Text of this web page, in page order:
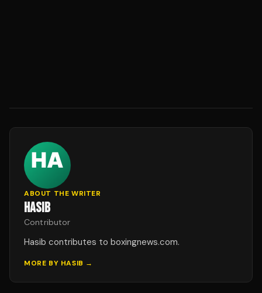
ABOUT THE WRITER
HASIB
Contributor
Hasib contributes to boxingnews.com.
MORE BY HASIB →